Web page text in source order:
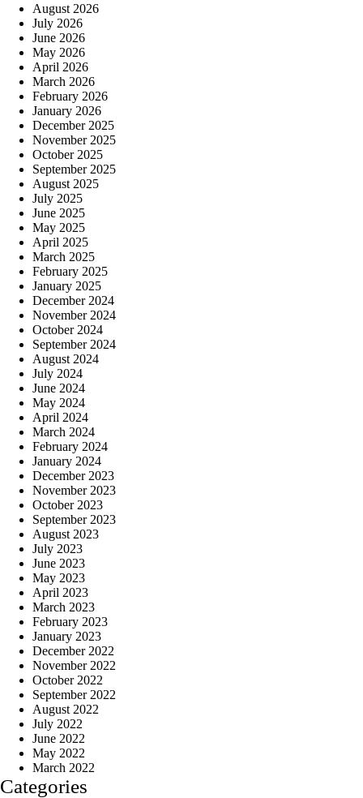
August 2026
July 2026
June 2026
May 2026
April 2026
March 2026
February 2026
January 2026
December 2025
November 2025
October 2025
September 2025
August 2025
July 2025
June 2025
May 2025
April 2025
March 2025
February 2025
January 2025
December 2024
November 2024
October 2024
September 2024
August 2024
July 2024
June 2024
May 2024
April 2024
March 2024
February 2024
January 2024
December 2023
November 2023
October 2023
September 2023
August 2023
July 2023
June 2023
May 2023
April 2023
March 2023
February 2023
January 2023
December 2022
November 2022
October 2022
September 2022
August 2022
July 2022
June 2022
May 2022
March 2022
Categories